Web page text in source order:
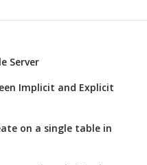
Server
Implicit and Explicit
on a single table in